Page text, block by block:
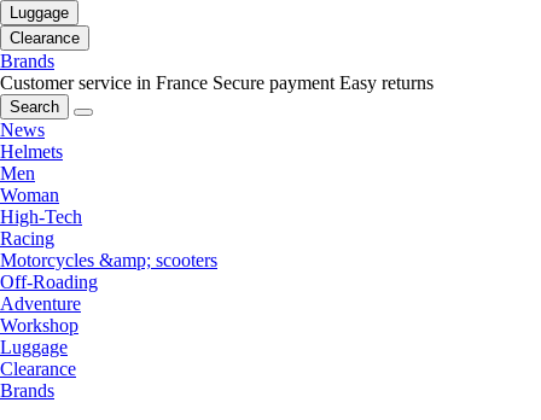
Luggage
Clearance
Brands
Customer service in France Secure payment Easy returns
Search
News
Helmets
Men
Woman
High-Tech
Racing
Motorcycles &amp; scooters
Off-Roading
Adventure
Workshop
Luggage
Clearance
Brands